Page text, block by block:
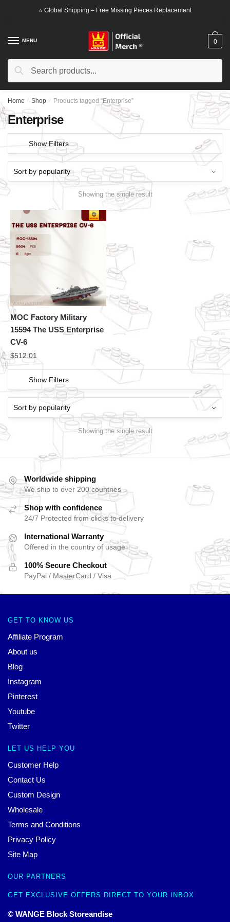
⭐ Global Shipping – Free Missing Pieces Replacement
MENU
Search
Search
0
Home / Shop / Products tagged “Enterprise”
Enterprise
Show Filters
Showing the single result
MOC Factory Military
15594 The USS Enterprise
CV-6
$512.01
Show Filters
Showing the single result
Worldwide shipping
We ship to over 200 countries
Shop with confidence
24/7 Protected from clicks to delivery
International Warranty
Offered in the country of usage
100% Secure Checkout
PayPal / MasterCard / Visa
GET TO KNOW US
Affiliate Program
About us
Blog
Instagram
Pinterest
Youtube
Twitter
LET US HELP YOU
Customer Help
Contact Us
Custom Design
Wholesale
Terms and Conditions
Privacy Policy
Site Map
OUR PARTNERS
GET EXCLUSIVE OFFERS DIRECT TO YOUR INBOX
© WANGE Block Storeandise